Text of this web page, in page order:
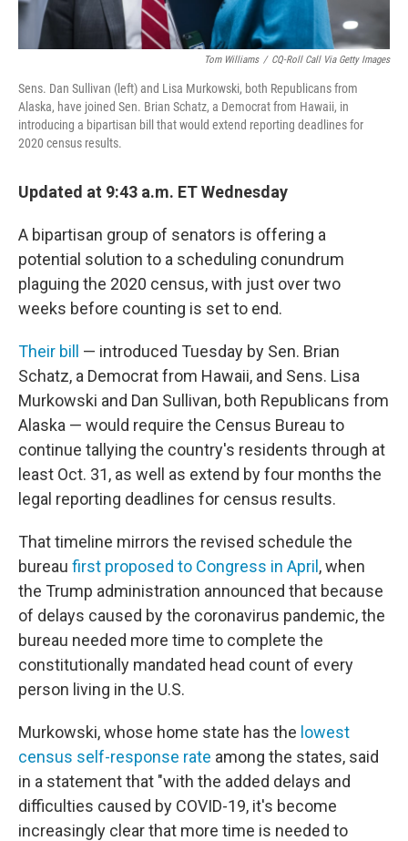
Tom Williams / CQ-Roll Call Via Getty Images
Sens. Dan Sullivan (left) and Lisa Murkowski, both Republicans from
Alaska, have joined Sen. Brian Schatz, a Democrat from Hawaii, in
introducing a bipartisan bill that would extend reporting deadlines for
2020 census results.
Updated at 9:43 a.m. ET Wednesday
A bipartisan group of senators is offering a
potential solution to a scheduling conundrum
plaguing the 2020 census, with just over two
weeks before counting is set to end.
Their bill
— introduced Tuesday by Sen. Brian
Schatz, a Democrat from Hawaii, and Sens. Lisa
Murkowski and Dan Sullivan, both Republicans from
Alaska — would require the Census Bureau to
continue tallying the country's residents through at
least Oct. 31, as well as extend by four months the
legal reporting deadlines for census results.
That timeline mirrors the revised schedule the
bureau first proposed to Congress in April , when
the Trump administration announced that because
of delays caused by the coronavirus pandemic, the
bureau needed more time to complete the
constitutionally mandated head count of every
person living in the U.S.
Murkowski, whose home state has the lowest
census self-response rate among the states, said
in a statement that "with the added delays and
difficulties caused by COVID-19, it's become
increasingly clear that more time is needed to